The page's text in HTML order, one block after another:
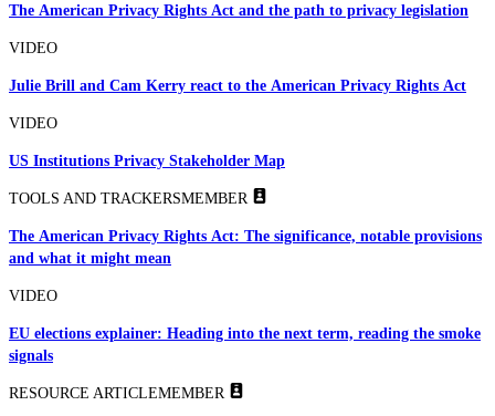
The American Privacy Rights Act and the path to privacy legislation
VIDEO
Julie Brill and Cam Kerry react to the American Privacy Rights Act
VIDEO
US Institutions Privacy Stakeholder Map
TOOLS AND TRACKERSMEMBER
The American Privacy Rights Act: The significance, notable provisions
and what it might mean
VIDEO
EU elections explainer: Heading into the next term, reading the smoke
signals
RESOURCE ARTICLEMEMBER